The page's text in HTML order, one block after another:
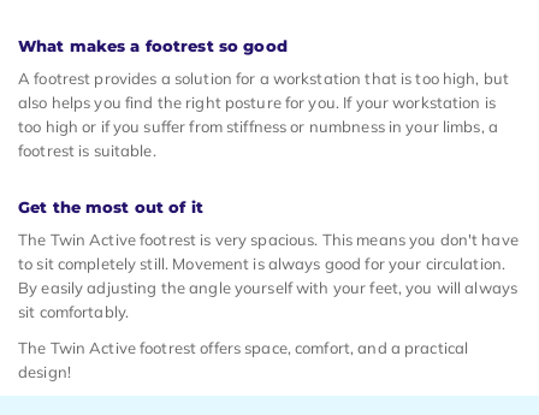
What makes a footrest so good
A footrest provides a solution for a workstation that is too high, but
also helps you find the right posture for you. If your workstation is
too high or if you suffer from stiffness or numbness in your limbs, a
footrest is suitable.
Get the most out of it
The Twin Active footrest is very spacious. This means you don't have
to sit completely still. Movement is always good for your circulation.
By easily adjusting the angle yourself with your feet, you will always
sit comfortably.
The Twin Active footrest offers space, comfort, and a practical
design!